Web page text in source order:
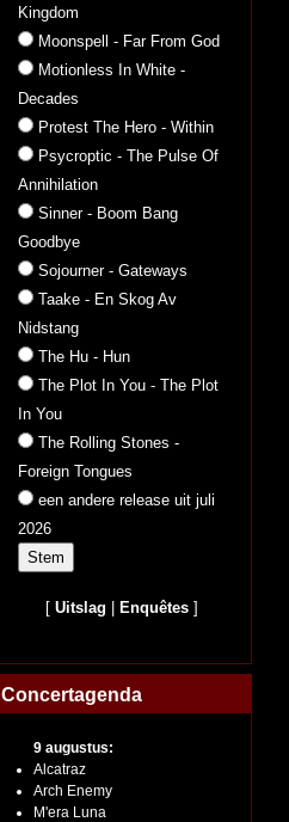
Kingdom
Moonspell - Far From God
Motionless In White -
Decades
Protest The Hero - Within
Psycroptic - The Pulse Of
Annihilation
Sinner - Boom Bang
Goodbye
Sojourner - Gateways
Taake - En Skog Av
Nidstang
The Hu - Hun
The Plot In You - The Plot
In You
The Rolling Stones -
Foreign Tongues
een andere release uit juli
2026
[Uitslag Enquêtes ]
Concertagenda
9 augustus:
Alcatraz
Arch Enemy
M'era Luna